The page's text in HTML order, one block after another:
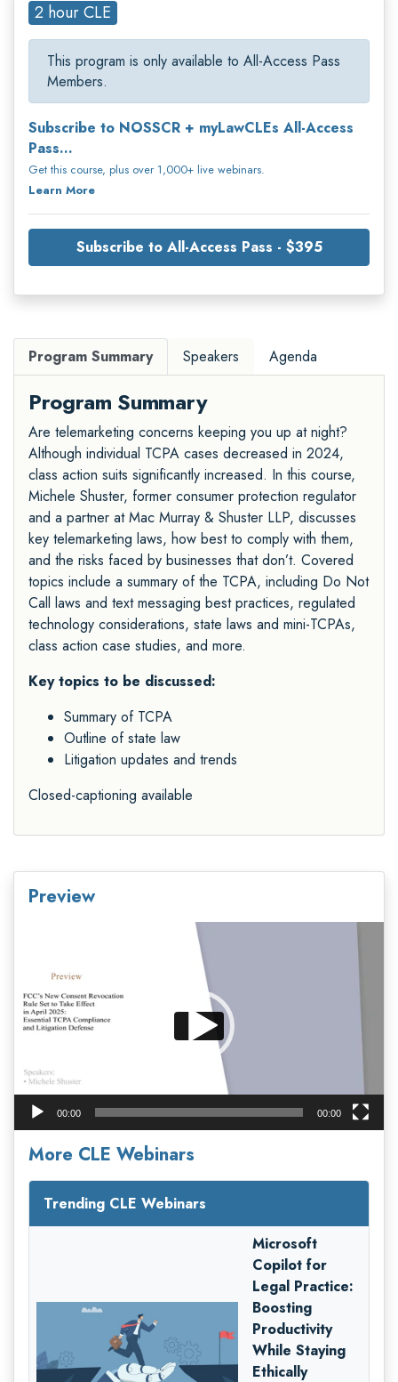
2 hour CLE
This program is only available to All-Access Pass
Members.
Subscribe to NOSSCR + myLawCLEs All-Access
Pass...
Get this course, plus over 1,000+ live webinars.
Learn More
Subscribe to All-Access Pass - $395
Program Summary Speakers Agenda
Program Summary
Are telemarketing concerns keeping you up at night?
Although individual TCPA cases decreased in 2024,
class action suits significantly increased. In this course,
Michele Shuster, former consumer protection regulator
and a partner at Mac Murray & Shuster LLP, discusses
key telemarketing laws, how best to comply with them,
and the risks faced by businesses that don’t. Covered
topics include a summary of the TCPA, including Do Not
Call laws and text messaging best practices, regulated
technology considerations, state laws and mini-TCPAs,
class action case studies, and more.
Key topics to be discussed:
Summary of TCPA
Outline of state law
Litigation updates and trends
Closed-captioning available
Preview
00:00 00:00
More CLE Webinars
Trending CLE Webinars
Microsoft
Copilot for
Legal Practice:
Boosting
Productivity
While Staying
Ethically